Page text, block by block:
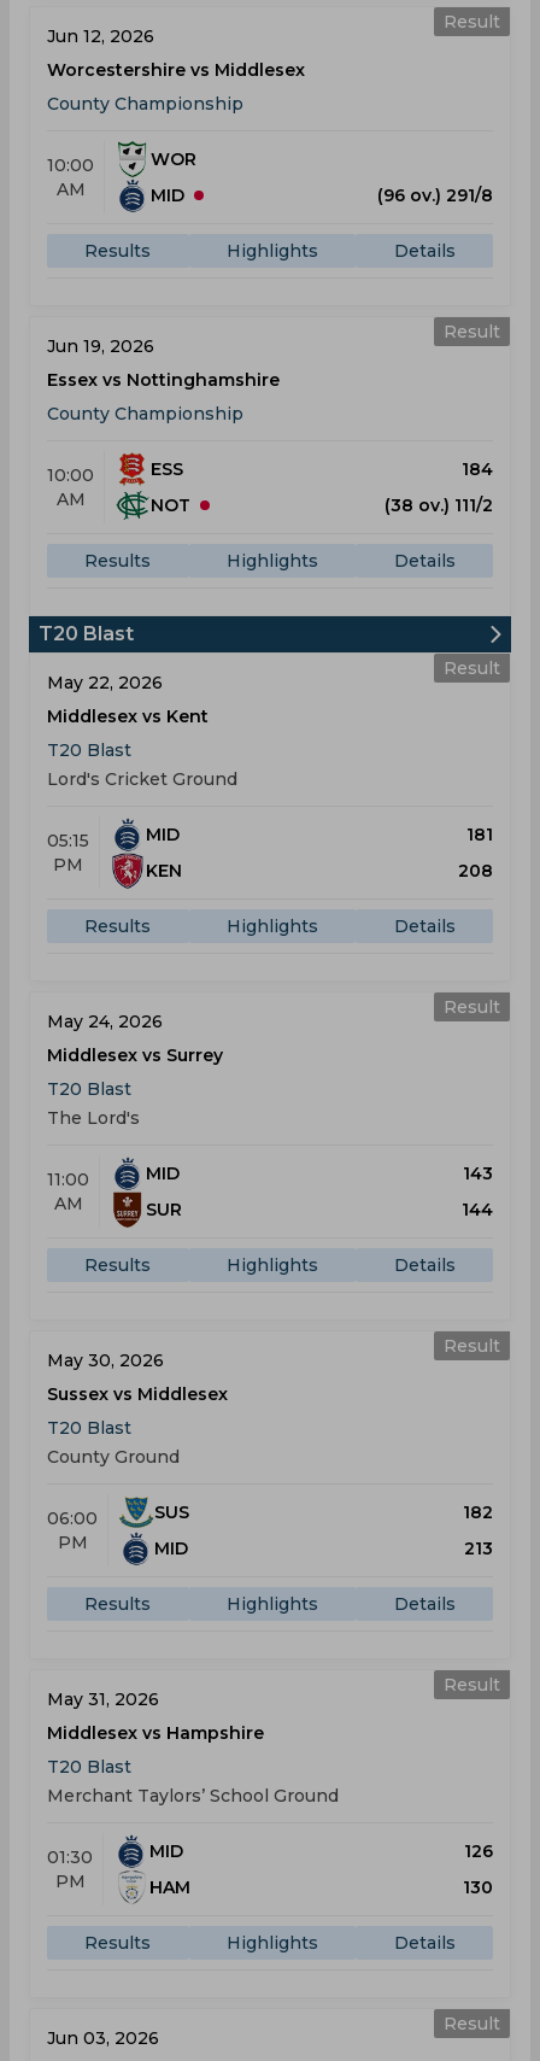
Result
Jun 12, 2026
Worcestershire vs Middlesex
County Championship
10:00
AM
WOR
MID
(96 ov.) 291/8
Results Highlights Details
Result
Jun 19, 2026
Essex vs Nottinghamshire
County Championship
10:00
AM
ESS
184
NOT
(38 ov.) 111/2
Results Highlights Details
T20 Blast
Result
May 22, 2026
Middlesex vs Kent
T20 Blast
Lord's Cricket Ground
05:15
PM
MID
181
KEN
208
Results Highlights Details
Result
May 24, 2026
Middlesex vs Surrey
T20 Blast
The Lord's
11:00
AM
MID
143
SUR
144
Results Highlights Details
Result
May 30, 2026
Sussex vs Middlesex
T20 Blast
County Ground
06:00
PM
SUS
182
MID
213
Results Highlights Details
Result
May 31, 2026
Middlesex vs Hampshire
T20 Blast
Merchant Taylors’ School Ground
01:30
PM
MID
126
HAM
130
Results Highlights Details
Result
Jun 03, 2026